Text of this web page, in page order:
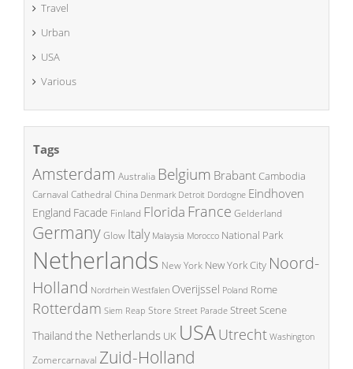
Travel
Urban
USA
Various
Tags
Amsterdam Australia Belgium BrabantCambodia
Carnaval Cathedral China Denmark Detroit Dordogne Eindhoven
England Facade Finland Florida France Gelderland
GermanyGlow Italy Malaysia Morocco National Park
Netherlands New York New York City Noord-
Holland Nordrhein Westfalen Overijssel Poland Rome
Rotterdam Siem Reap Store Street Parade Street Scene
Thailand the Netherlands UK USAUtrecht Washington
Zomercarnaval Zuid-Holland